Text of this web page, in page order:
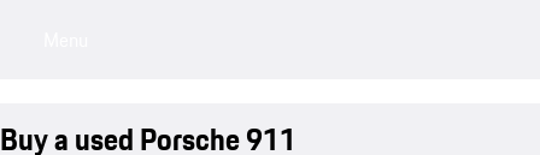
Buy a used Porsche 911